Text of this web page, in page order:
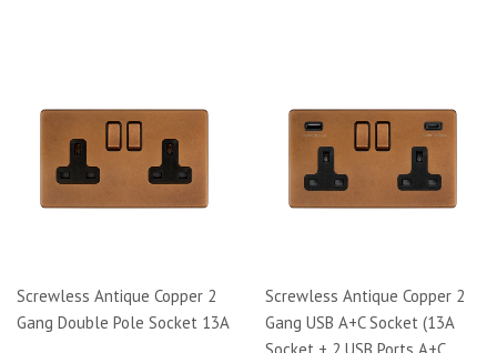
Screwless Antique Copper 2
Gang Double Pole Socket 13A
Screwless Antique Copper 2
Gang USB A+C Socket (13A
Socket + 2 USB Ports A+C